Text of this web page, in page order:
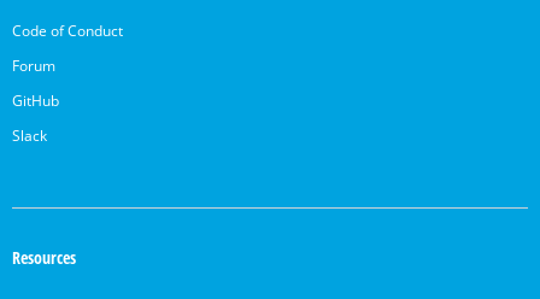
Code of Conduct
Forum
GitHub
Slack
Resources